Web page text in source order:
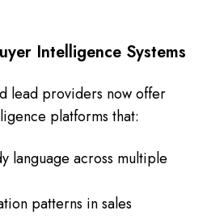
Intelligence Systems
lead providers now offer
platforms that:
language across multiple
patterns in sales